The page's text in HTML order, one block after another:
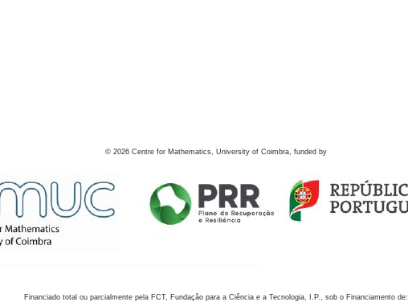
© 2026 Centre for Mathematics, University of Coimbra, funded by
Financiado total ou parcialmente pela FCT, Fundação para a Ciência e a Tecnologia, I.P., sob o Financiamento de: